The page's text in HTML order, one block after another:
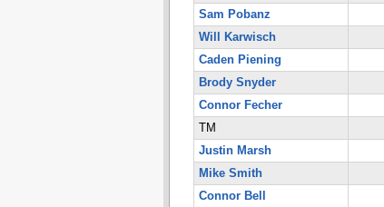
Sam Pobanz
Will Karwisch
Caden Piening
Brody Snyder
Connor Fecher
TM
Justin Marsh
Mike Smith
Connor Bell